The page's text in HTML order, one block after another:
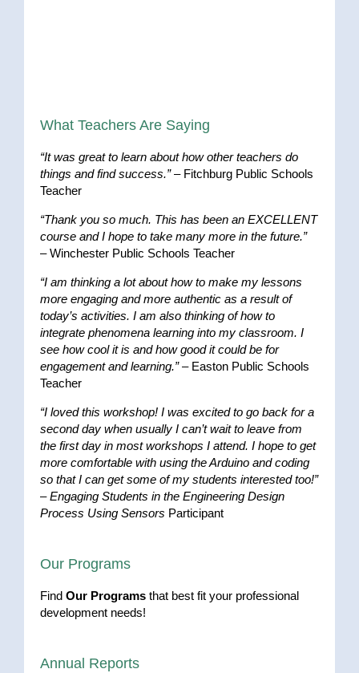
What Teachers Are Saying
“It was great to learn about how other teachers do
things and find success.”– Fitchburg Public Schools
Teacher
“Thank you so much. This has been an EXCELLENT
course and I hope to take many more in the future.”
– Winchester Public Schools Teacher
“I am thinking a lot about how to make my lessons
more engaging and more authentic as a result of
today’s activities. I am also thinking of how to
integrate phenomena learning into my classroom. I
see how cool it is and how good it could be for
engagement and learning.”– Easton Public Schools
Teacher
“I loved this workshop! I was excited to go back for a
second day when usually I can’t wait to leave from
the first day in most workshops I attend. I hope to get
more comfortable with using the Arduino and coding
so that I can get some of my students interested too!”
–Engaging Students in the Engineering Design
Process Using Sensors Participant
Our Programs
Find Our Programs that best fit your professional
development needs!
Annual Reports